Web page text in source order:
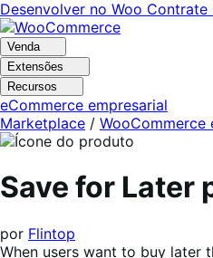
Pular
para
navegação
Pular
para
o
conteúdo
Desenvolver no Woo Contrate
Venda
Extensões
Recursos
eCommerce empresarial
Marketplace / WooCommerce
Save for Later
por Flintop
When users want to buy later